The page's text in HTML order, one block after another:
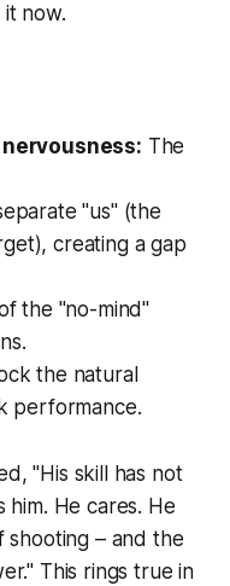
now.
The
"us" (the
creating a gap
the "no-mind"
the natural
performance.
"His skill has not
He cares. He
shooting – and the
This rings true in